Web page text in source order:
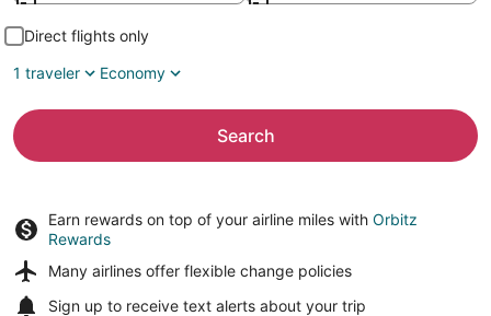
Direct flights only
1 traveler
Economy
Search
Earn rewards on top of your airline miles with Orbitz
Rewards
Many airlines offer flexible change policies
Sign up to receive text alerts about your trip